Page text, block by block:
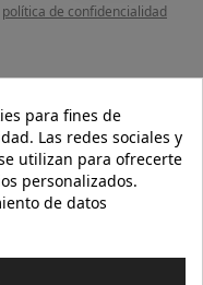

política de confidencialidad
para fines de
Las redes sociales y
utilizan para ofrecerte
personalizados.
de datos